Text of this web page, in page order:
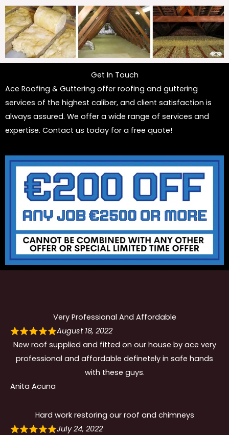
Get In Touch
Ace Roofing & Guttering offer roofing and guttering
services of the highest caliber, and client satisfaction is
always assured. We offer a wide range of services and
expertise. Contact us today for a free quote!
Very Professional And Affordable
August 18, 2022
New roof supplied and fitted on our house by ace very
professional and affordable definetely in safe hands
with these guys.
Anita Acuna
Hard work restoring our roof and chimneys
July 24, 2022